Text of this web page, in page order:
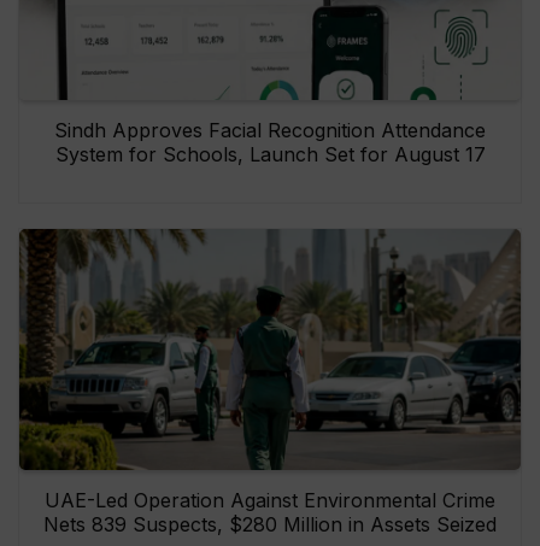
Sindh Approves Facial Recognition Attendance
System for Schools, Launch Set for August 17
UAE-Led Operation Against Environmental Crime
Nets 839 Suspects, $280 Million in Assets Seized